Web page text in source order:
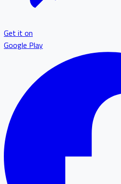
Get it on
Google Play